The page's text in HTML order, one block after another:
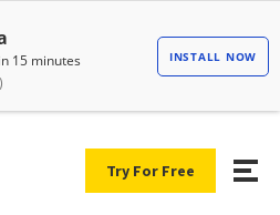
Try For Free